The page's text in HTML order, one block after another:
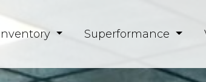
Superformance